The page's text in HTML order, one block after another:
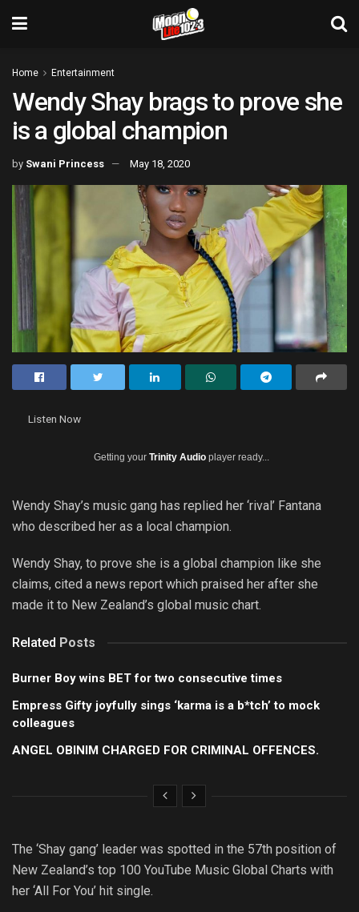
Home Entertainment
Wendy Shay brags to prove she
is a global champion
by Swani Princess May 18, 2020
Listen Now
Getting your Trinity Audio player ready...
Wendy Shay’s music gang has replied her ‘rival’ Fantana
who described her as a local champion.
Wendy Shay, to prove she is a global champion like she
claims, cited a news report which praised her after she
made it to New Zealand’s global music chart.
Related Posts
Burner Boy wins BET for two consecutive times
Empress Gifty joyfully sings ‘karma is a b*tch’ to mock
colleagues
ANGEL OBINIM CHARGED FOR CRIMINAL OFFENCES.
The ‘Shay gang’ leader was spotted in the 57th position of
New Zealand’s top 100 YouTube Music Global Charts with
her ‘All For You’ hit single.